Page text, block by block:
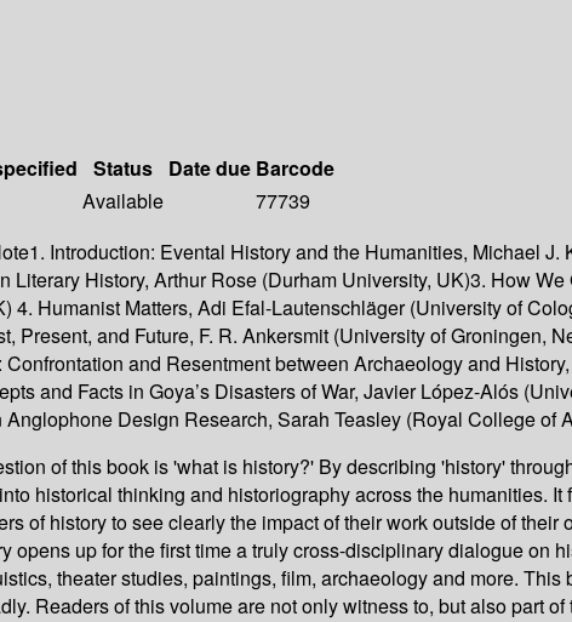
Status Date due Barcode
Available
77739
Introduction: Evental History and the Humanities, Michael
History, Arthur Rose (Durham University, UK)3. How
4. Humanist Matters, Adi Efal-Lautenschläger (University of
Present, and Future, F. R. Ankersmit (University of Groningen,
and Resentment between Archaeology and
and Facts in Goya’s Disasters of War, Javier López-Alós
Design Research, Sarah Teasley (Royal College of
of this book is 'what is history?' By describing 'history'
historical thinking and historiography across the humanities.
of history to see clearly the impact of their work outside of
up for the first time a truly cross-disciplinary dialogue on
theater studies, paintings, film, archaeology and more.
Readers of this volume are not only witness to, but also part